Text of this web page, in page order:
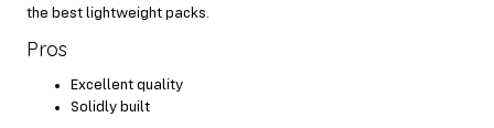
the best lightweight packs.
Pros
Excellent quality
Solidly built